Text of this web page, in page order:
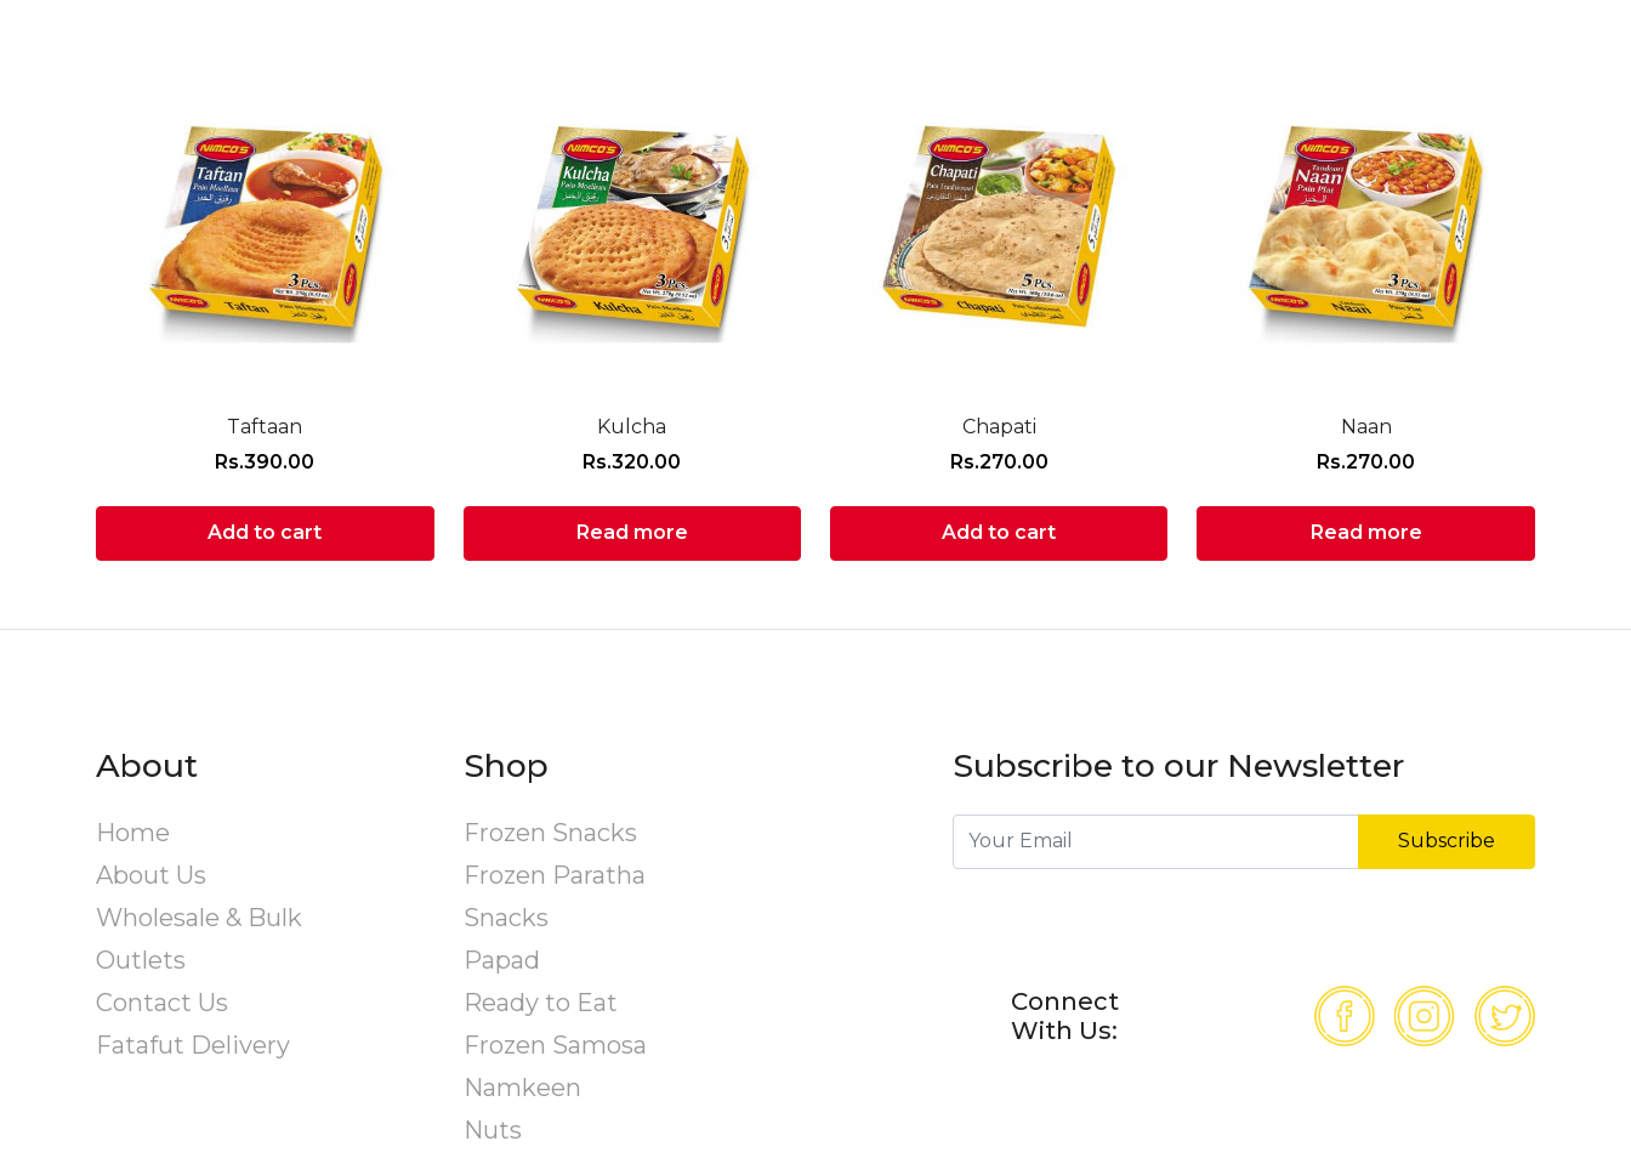
Taftaan
Rs.390.00
Add to cart
Kulcha
Rs.320.00
Read more
Chapati
Rs.270.00
Add to cart
Naan
Rs.270.00
Read more
About
Home
About Us
Wholesale & Bulk
Outlets
Contact Us
Fatafut Delivery
Shop
Frozen Snacks
Frozen Paratha
Snacks
Papad
Ready to Eat
Frozen Samosa
Namkeen
Nuts
Subscribe to our Newsletter
Subscribe
Connect
With Us: